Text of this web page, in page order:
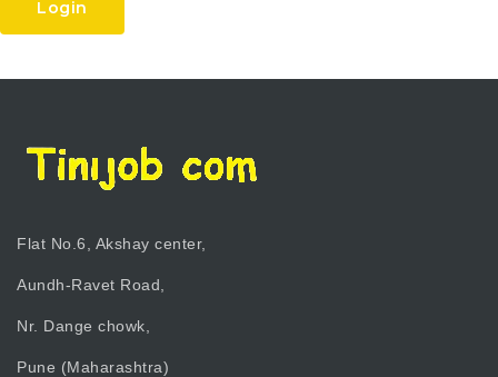
Login
Flat No.6, Akshay center,
Aundh-Ravet Road,
Nr. Dange chowk,
Pune (Maharashtra)